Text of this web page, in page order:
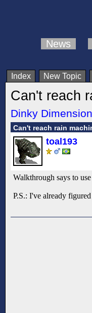
News
Index New Topic
Can't reach
Dinky
Can't reach rain
toal193
Walkthrough says to
P.S.: I've already